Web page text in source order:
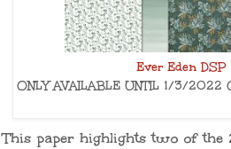
Ever Eden
ONLY AVAILABLE UNTIL 1/3/2022
This paper highlights two of